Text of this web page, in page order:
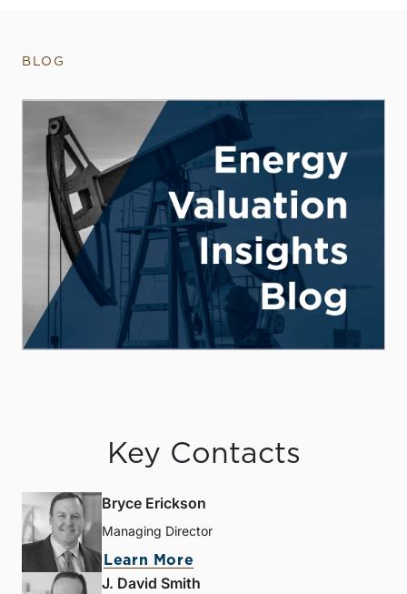
BLOG
Key Contacts
Bryce Erickson
Managing Director
Learn More
J. David Smith